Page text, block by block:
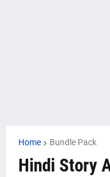
Home Bundle Pack
Hindi Story